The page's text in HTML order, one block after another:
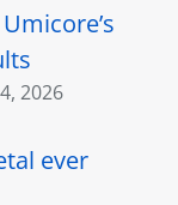
2026
ever